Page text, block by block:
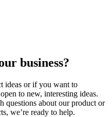
business?
ideas or if you want to
to new, interesting ideas.
questions about our product or
we’re ready to help.